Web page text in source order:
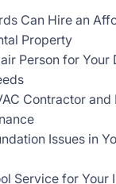
Can Hire an
Property
Person for Your
Contractor and
Issues in
Service for Your